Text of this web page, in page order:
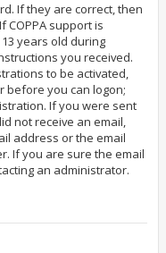
If they are correct, then
COPPA support is
years old during
you received.
to be activated,
before you can logon;
If you were sent
not receive an email,
address or the email
If you are sure the email
an administrator.